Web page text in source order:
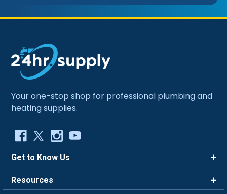
Your one-stop shop for professional plumbing and
heating supplies.
Get to Know Us
Careers
Resources